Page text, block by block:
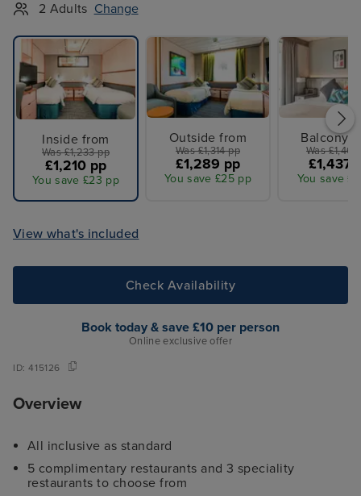
2 Adults Change
Inside from
Was £1,233 pp
£1,210 pp
You save £23 pp
Outside from
Was £1,314 pp
£1,289 pp
You save £25 pp
Balcony
Was
£1,437
You save
View what's included
Check Availability
Book today & save £10 per person
Online exclusive offer
ID:415126
Overview
All inclusive as standard
5 complimentary restaurants and 3 speciality
restaurants to choose from